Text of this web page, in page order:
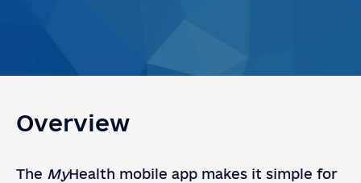
Overview
The MyHealth mobile app makes it simple for